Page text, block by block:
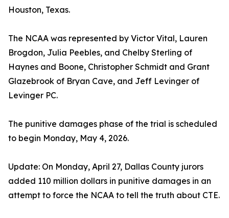
Houston, Texas.
The NCAA was represented by Victor Vital, Lauren
Brogdon, Julia Peebles, and Chelby Sterling of
Haynes and Boone, Christopher Schmidt and Grant
Glazebrook of Bryan Cave, and Jeff Levinger of
Levinger PC.
The punitive damages phase of the trial is scheduled
to begin Monday, May 4, 2026.
Update: On Monday, April 27, Dallas County jurors
added 110 million dollars in punitive damages in an
attempt to force the NCAA to tell the truth about CTE.